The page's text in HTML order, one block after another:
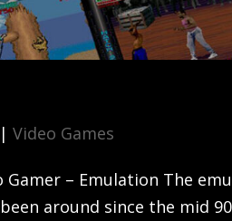
|Video Games
Gamer – Emulation The
around since the mid